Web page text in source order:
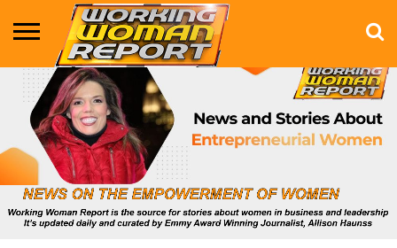
BUSINESS
ENTERTAINMENT
HEALTH
LIFE &
STYLE
MARKETING
TECHNOLOGY
THE
SHOW
MORE